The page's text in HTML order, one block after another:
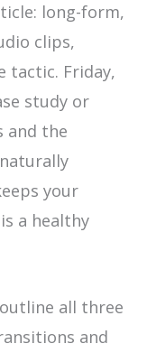
long-form,
clips,
tactic. Friday,
study or
and the
your
a healthy
all three
and